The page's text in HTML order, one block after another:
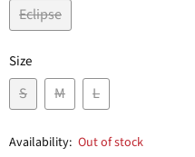
Eclipse
Size
S M L
Availability: Out of stock